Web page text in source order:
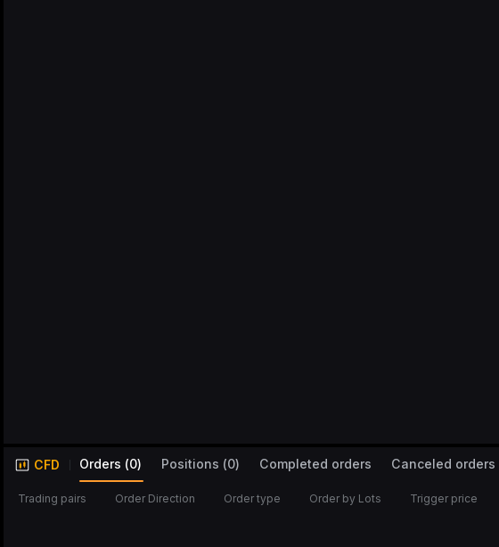
CFD Orders (0) Positions (0) Completed orders Canceled orders
Trading pairs Order Direction Order type Order by Lots Trigger price